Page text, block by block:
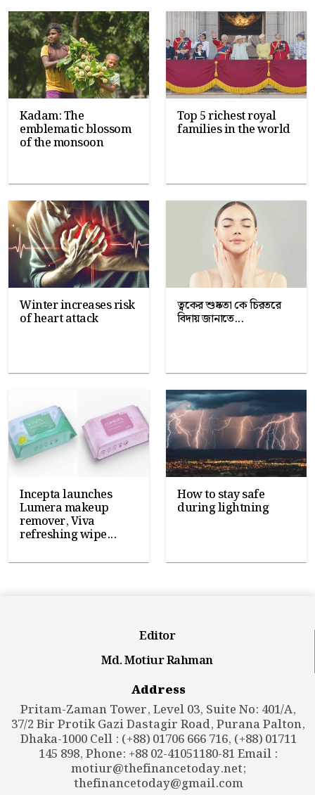
Kadam: The
emblematic blossom
of the monsoon
Top 5 richest royal
families in the world
Winter increases risk
of heart attack
ত্বকের শুষ্কতা কে চিরতরে
বিদায় জানাতে...
Incepta launches
Lumera makeup
remover, Viva
refreshing wipe...
How to stay safe
during lightning
Editor
Md. Motiur Rahman
Address
Pritam-Zaman Tower, Level 03, Suite No: 401/A,
37/2 Bir Protik Gazi Dastagir Road, Purana Palton,
Dhaka-1000 Cell : (+88) 01706 666 716, (+88) 01711
145 898, Phone: +88 02-41051180-81 Email :
motiur@thefinancetoday.net;
thefinancetoday@gmail.com